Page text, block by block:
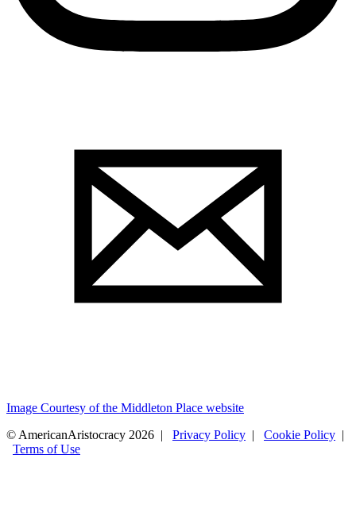
Image Courtesy of the Middleton Place website
© AmericanAristocracy 2026 | Privacy Policy | Cookie Policy |
Terms of Use